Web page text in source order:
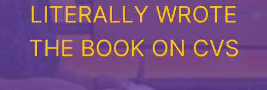
LITERALLY WROTE
THE BOOK ON CVS